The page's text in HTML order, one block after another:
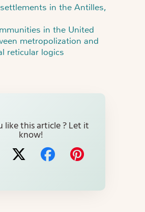
in the Antilles,
in the United
metropolization and
reticular logics
know!